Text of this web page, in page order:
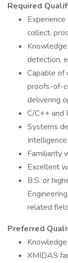
Required
collect,
detection,
Capable of
proofs-of-
delivering
C/C++ and
Systems
Familiarity
Excellent
B.S. or
related
Preferred
XMIDAS